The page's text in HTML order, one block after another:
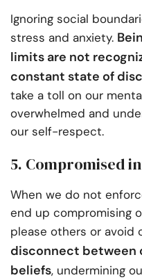
Ignoring social
stress and anxiety.
limits are not
constant state of
take a toll on our
overwhelmed and
our self-respect.
5. Compromised
When we do not
end up compromising
please others or avoid
disconnect between
beliefs, undermining